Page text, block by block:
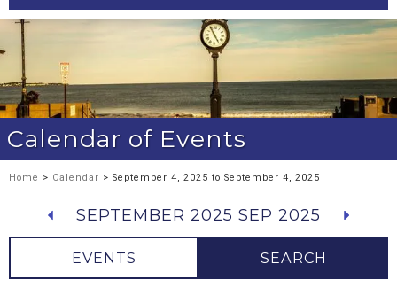
Calendar of Events
Home > Calendar > September 4, 2025 to September 4, 2025
SEPTEMBER 2025 SEP 2025
EVENTS SEARCH